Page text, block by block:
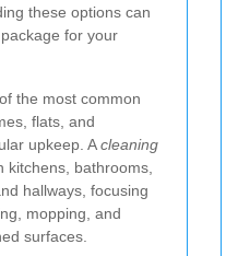
these options can
for your
the most common
flats, and
upkeep. Acleaning
kitchens, bathrooms,
hallways, focusing
mopping, and
surfaces.